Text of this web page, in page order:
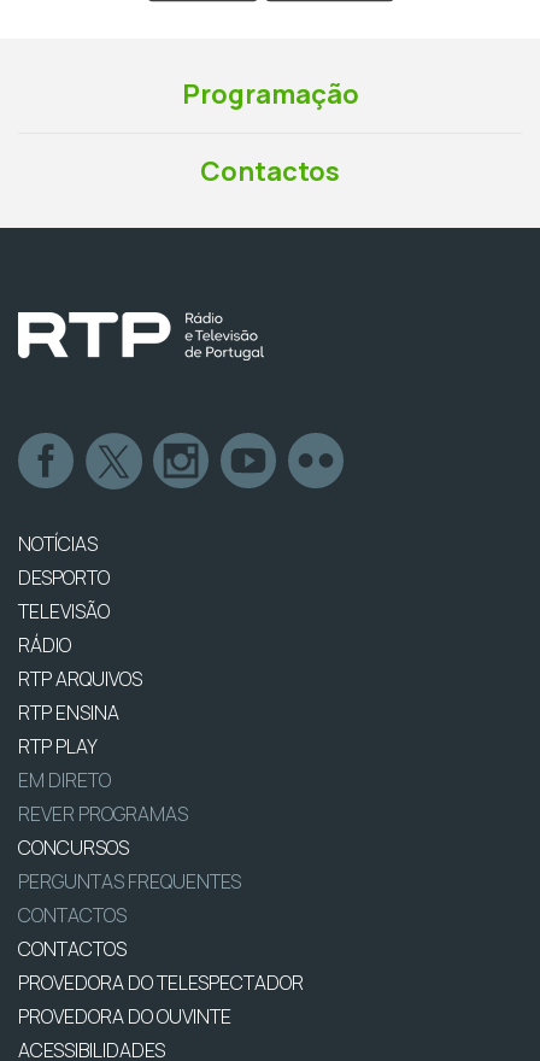
Programação
Contactos
NOTÍCIAS
DESPORTO
TELEVISÃO
RÁDIO
RTP ARQUIVOS
RTP ENSINA
RTP PLAY
EM DIRETO
REVER PROGRAMAS
CONCURSOS
PERGUNTAS FREQUENTES
CONTACTOS
CONTACTOS
PROVEDORA DO TELESPECTADOR
PROVEDORA DO OUVINTE
ACESSIBILIDADES